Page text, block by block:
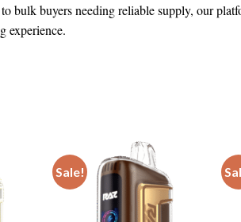
to bulk buyers needing reliable supply, our
experience.
Sale!